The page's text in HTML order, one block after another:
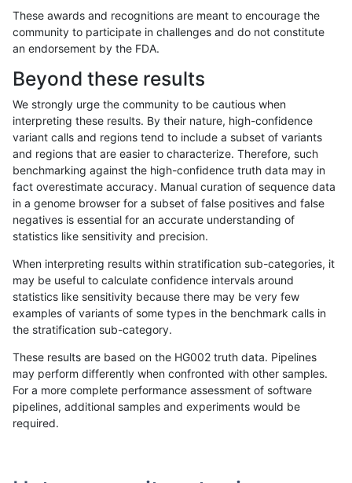
«12...1696 16971698169917001701170217031704...17201721 »
astatham-gatk INDEL C16_PLUS
astatham-gatk INDEL C16_PLUS
astatham-gatk INDEL C16_PLUS
astatham-gatk INDEL C16_PLUS
astatham-gatk INDEL C16_PLUS
astatham-gatk INDEL C16_PLUS
These awards and recognitions are meant to encourage the
community to participate in challenges and do not constitute
an endorsement by the FDA.
Beyond these results
We strongly urge the community to be cautious when
interpreting these results. By their nature, high-confidence
variant calls and regions tend to include a subset of variants
and regions that are easier to characterize. Therefore, such
benchmarking against the high-confidence truth data may in
fact overestimate accuracy. Manual curation of sequence data
in a genome browser for a subset of false positives and false
negatives is essential for an accurate understanding of
statistics like sensitivity and precision.
When interpreting results within stratification sub-categories, it
may be useful to calculate confidence intervals around
statistics like sensitivity because there may be very few
examples of variants of some types in the benchmark calls in
the stratification sub-category.
These results are based on the HG002 truth data. Pipelines
may perform differently when confronted with other samples.
For a more complete performance assessment of software
pipelines, additional samples and experiments would be
required.